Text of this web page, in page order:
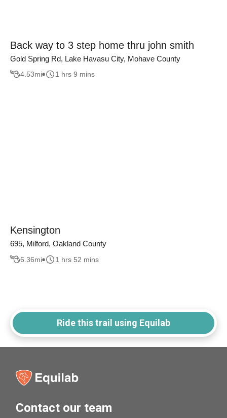
Back way to 3 step home thru john smith
Gold Spring Rd, Lake Havasu City, Mohave County
4.53mi 1 hrs 9 mins
Kensington
695, Milford, Oakland County
6.36mi 1 hrs 52 mins
Ride this trail using Equilab
Contact our team